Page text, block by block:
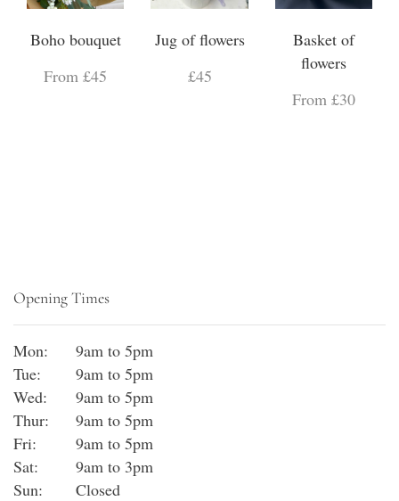
Boho bouquet
From £45
Jug of flowers
£45
Basket of
flowers
From £30
Opening Times
Mon:
9am to 5pm
Tue:
9am to 5pm
Wed:
9am to 5pm
Thur:
9am to 5pm
Fri:
9am to 5pm
Sat:
9am to 3pm
Sun:
Closed